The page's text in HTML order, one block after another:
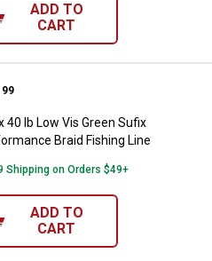
ADD TO
CART
40 lb Low Vis Green Sufix
99
40 lb Low Vis Green Sufix
Braid Fishing Line
Shipping on Orders $49+
ADD TO
CART